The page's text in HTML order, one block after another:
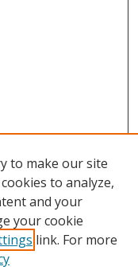
to make our site
to analyze,
and your
your cookie
link. For more